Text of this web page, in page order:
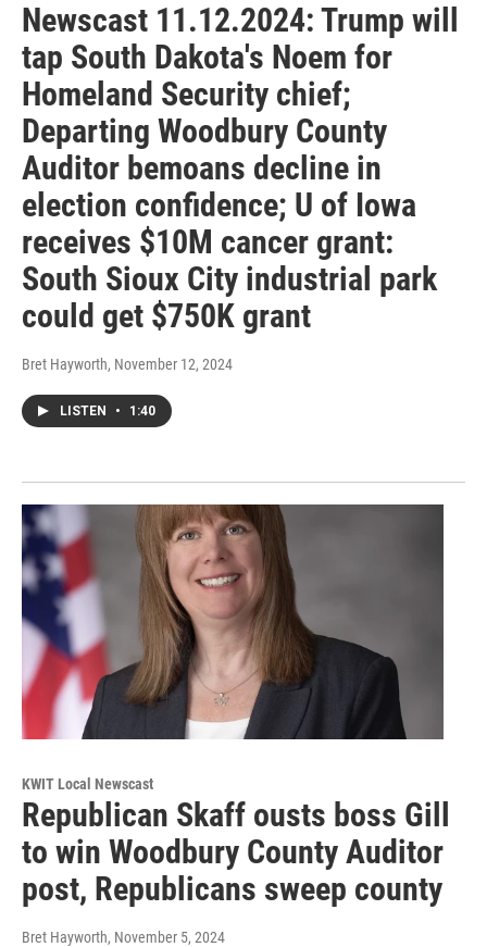
Newscast 11.12.2024: Trump will
tap South Dakota's Noem for
Homeland Security chief;
Departing Woodbury County
Auditor bemoans decline in
election confidence; U of Iowa
receives $10M cancer grant:
South Sioux City industrial park
could get $750K grant
Bret Hayworth, November 12, 2024
LISTEN • 1:40
KWIT Local Newscast
Republican Skaff ousts boss Gill
to win Woodbury County Auditor
post, Republicans sweep county
Bret Hayworth, November 5, 2024